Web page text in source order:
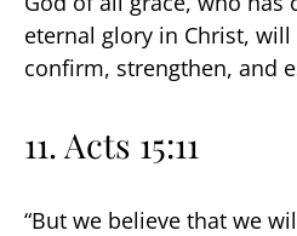
eternal glory in Christ,
confirm, strengthen, and
11. Acts 15:11
“But we believe that we